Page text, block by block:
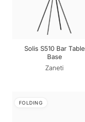
Solis S510 Bar Table
Base
Zaneti
FOLDING